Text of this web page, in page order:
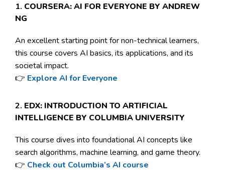
1. COURSERA: AI FOR EVERYONE BY ANDREW
NG
An excellent starting point for non-technical learners,
this course covers AI basics, its applications, and its
societal impact.
👉 Explore AI for Everyone
2. EDX: INTRODUCTION TO ARTIFICIAL
INTELLIGENCE BY COLUMBIA UNIVERSITY
This course dives into foundational AI concepts like
search algorithms, machine learning, and game theory.
👉 Check out Columbia’s AI course